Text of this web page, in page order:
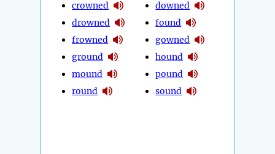
crowned
drowned
frowned
ground
mound
round
downed
found
gowned
hound
pound
sound